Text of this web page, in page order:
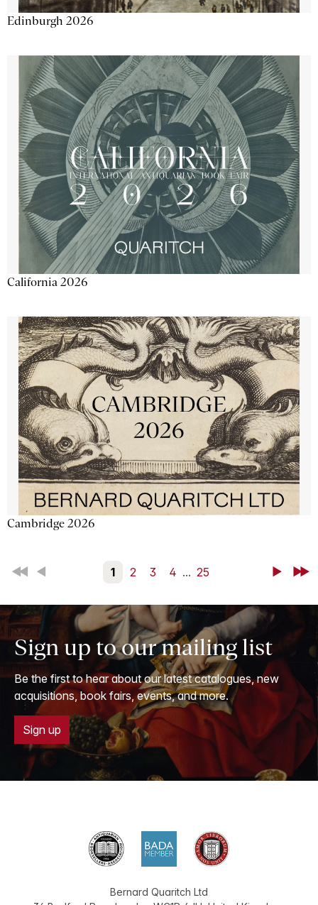
Edinburgh 2026
California 2026
Cambridge 2026
First Back 1 2 3 4 ... 25 NextLast
Sign up to our mailing list
Be the first to hear about our latest catalogues, new
acquisitions, book fairs, events, and more.
Sign up
Bernard Quaritch Ltd